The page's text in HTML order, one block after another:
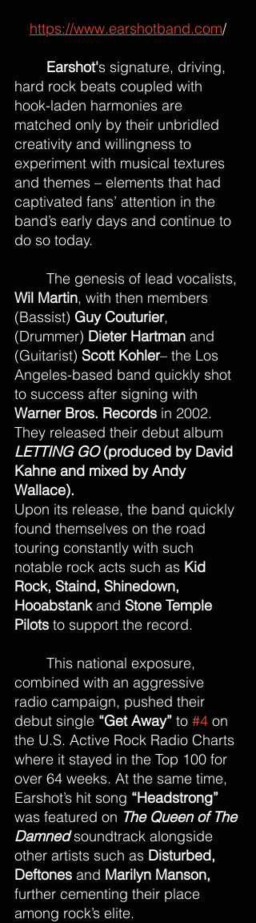
https://www.earshotband.com/
Earshot's signature, driving,
hard rock beats coupled with
hook-laden harmonies are
matched only by their unbridled
creativity and willingness to
experiment with musical textures
and themes – elements that had
captivated fans’ attention in the
band’s early days and continue to
do so today.
The genesis of lead vocalists,
Wil Martin, with then members
(Bassist) Guy Couturier,
(Drummer) Dieter Hartman and
(Guitarist) Scott Kohler– the Los
Angeles-based band quickly shot
to success after signing with
Warner Bros. Records in 2002.
They released their debut album
LETTING GO (produced by David
Kahne and mixed by Andy
Wallace).
Upon its release, the band quickly
found themselves on the road
touring constantly with such
notable rock acts such as Kid
Rock, Staind, Shinedown,
Hooabstank and Stone Temple
Pilots to support the record.
This national exposure,
combined with an aggressive
radio campaign, pushed their
debut single “Get Away” to #4 on
the U.S. Active Rock Radio Charts
where it stayed in the Top 100 for
over 64 weeks. At the same time,
Earshot’s hit song “Headstrong”
was featured on The Queen of The
Damned soundtrack alongside
other artists such as Disturbed,
Deftones and Marilyn Manson,
further cementing their place
among rock’s elite.